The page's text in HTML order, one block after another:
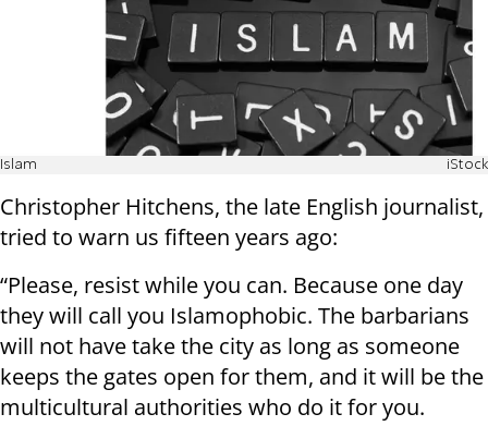
Islam iStock
Christopher Hitchens, the late English journalist,
tried to warn us fifteen years ago:
“Please, resist while you can. Because one day
they will call you Islamophobic. The barbarians
will not have take the city as long as someone
keeps the gates open for them, and it will be the
multicultural authorities who do it for you.